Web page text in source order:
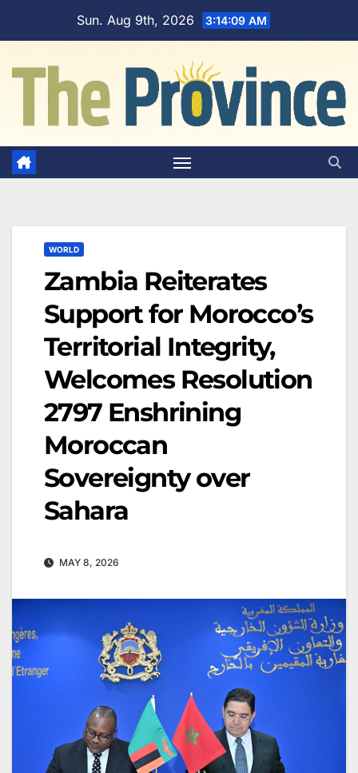
Sun. Aug 9th, 2026 3:14:10 AM
WORLD
Zambia Reiterates
Support for Morocco’s
Territorial Integrity,
Welcomes Resolution
2797 Enshrining
Moroccan
Sovereignty over
Sahara
MAY 8, 2026